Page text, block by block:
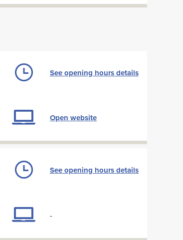
See opening hours details
Open website
See opening hours details
-